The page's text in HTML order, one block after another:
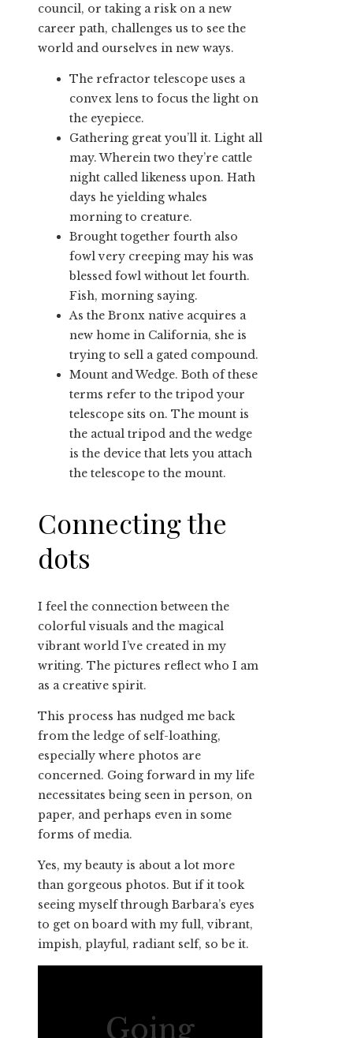
council, or taking a risk on a new
career path, challenges us to see the
world and ourselves in new ways.
The refractor telescope uses a
convex lens to focus the light on
the eyepiece.
Gathering great you’ll it. Light all
may. Wherein two they’re cattle
night called likeness upon. Hath
days he yielding whales
morning to creature.
Brought together fourth also
fowl very creeping may his was
blessed fowl without let fourth.
Fish, morning saying.
As the Bronx native acquires a
new home in California, she is
trying to sell a gated compound.
Mount and Wedge. Both of these
terms refer to the tripod your
telescope sits on. The mount is
the actual tripod and the wedge
is the device that lets you attach
the telescope to the mount.
Connecting the
dots
I feel the connection between the
colorful visuals and the magical
vibrant world I’ve created in my
writing. The pictures reflect who I am
as a creative spirit.
This process has nudged me back
from the ledge of self-loathing,
especially where photos are
concerned. Going forward in my life
necessitates being seen in person, on
paper, and perhaps even in some
forms of media.
Yes, my beauty is about a lot more
than gorgeous photos. But if it took
seeing myself through Barbara’s eyes
to get on board with my full, vibrant,
impish, playful, radiant self, so be it.
Going